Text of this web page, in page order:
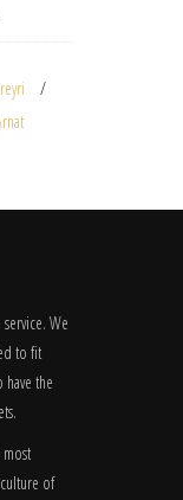
We
to fit
have the
of